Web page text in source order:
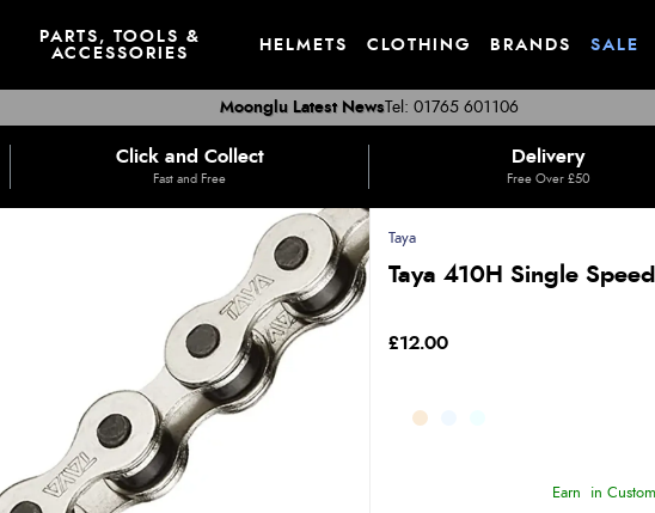
PARTS, TOOLS &
ACCESSORIES
HELMETS CLOTHING BRANDS SALE
Tel: 01765 601106
Moonglu Latest News
Click and Collect
Fast and Free
Delivery
Free Over £50
Taya
Taya 410H Single
£12.00
Earn in